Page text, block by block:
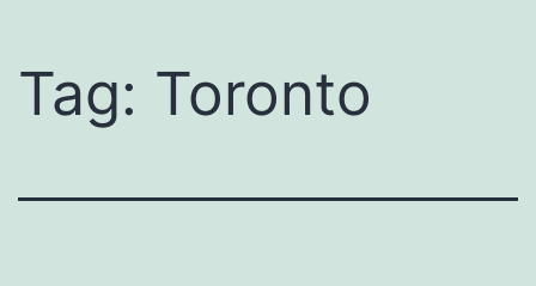
Tag: Toronto